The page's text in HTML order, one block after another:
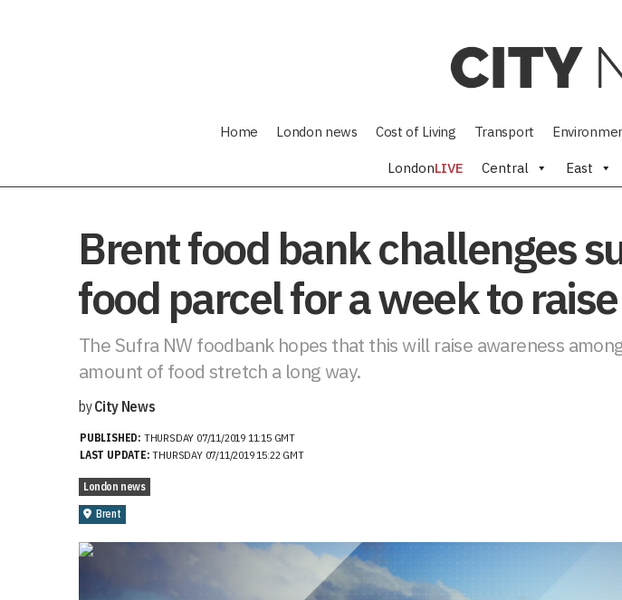
Home London news Cost of Living Transport
LondonLIVE Central East
Brent food bank challenges
food parcel for a week to
The Sufra NW foodbank hopes that this will raise awareness
amount of food stretch a long way.
byCity News
PUBLISHED: THURSDAY 07/11/2019 11:15 GMT
LAST UPDATE: THURSDAY 07/11/2019 15:22 GMT
London news
Brent